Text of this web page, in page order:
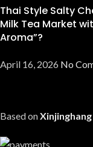
Thai Style Salty
Milk Tea Market
Aroma”?
April 16, 2026 No
Based onXinjinghang